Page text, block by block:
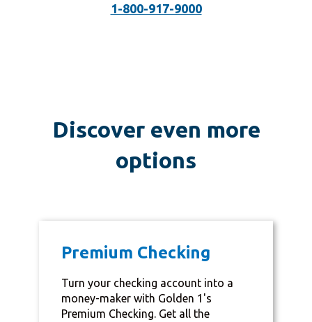
1-800-917-9000
Discover even more
options
Premium Checking
Turn your checking account into a
money-maker with Golden 1's
Premium Checking. Get all the